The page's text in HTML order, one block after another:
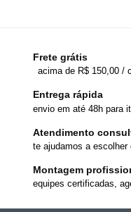
Frete grátis
acima de R$ 150,00 /
Entrega rápida
envio em até 48h para
Atendimento
te ajudamos a escolher
Montagem
equipes certificadas,